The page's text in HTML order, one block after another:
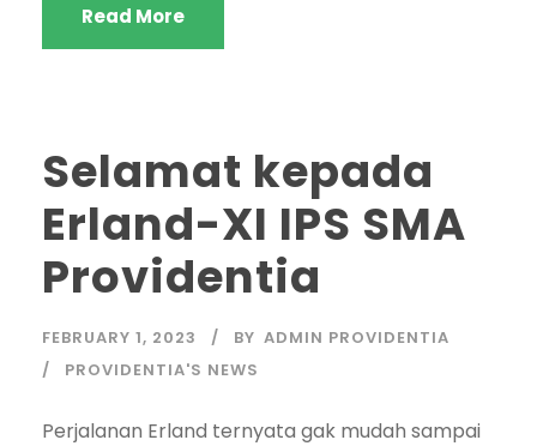
Read More
Selamat kepada
Erland-XI IPS SMA
Providentia
FEBRUARY 1, 2023 BY ADMIN PROVIDENTIA
PROVIDENTIA'S NEWS
Perjalanan Erland ternyata gak mudah sampai